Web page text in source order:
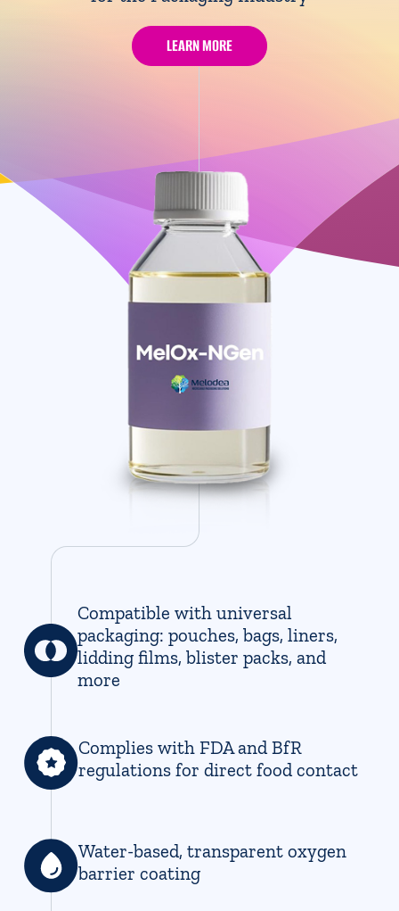
LEARN MORE
Compatible with universal
packaging: pouches, bags, liners,
lidding films, blister packs, and
more
Complies with FDA and BfR
regulations for direct food contact
Water-based, transparent oxygen
barrier coating